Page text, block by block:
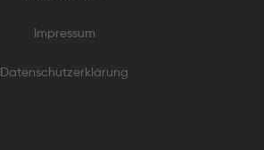
Impressum
Datenschutzerklärung